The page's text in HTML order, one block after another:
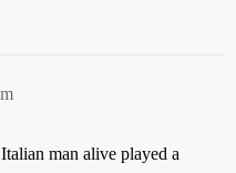
man alive played a